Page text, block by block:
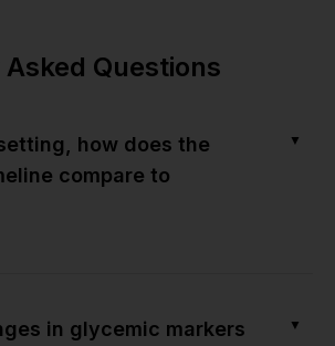
Questions
how does the
compare to
▼
in glycemic markers
▼